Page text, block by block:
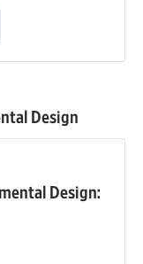
Design
Design: